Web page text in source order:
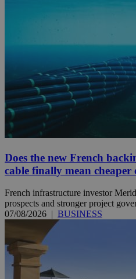
Does the new French
cable finally mean cheaper
French infrastructure investor
prospects and stronger project
07/08/2026 | BUSINESS